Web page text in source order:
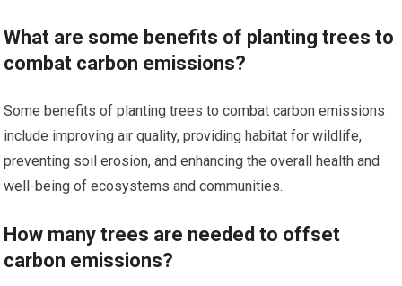
What are some benefits of planting trees to
combat carbon emissions?
Some benefits of planting trees to combat carbon emissions
include improving air quality, providing habitat for wildlife,
preventing soil erosion, and enhancing the overall health and
well-being of ecosystems and communities.
How many trees are needed to offset
carbon emissions?